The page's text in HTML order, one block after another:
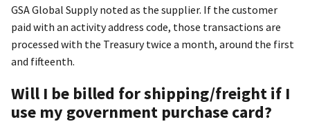
GSA Global Supply noted as the supplier. If the customer
paid with an activity address code, those transactions are
processed with the Treasury twice a month, around the first
and fifteenth.
Will I be billed for shipping/freight if I
use my government purchase card?